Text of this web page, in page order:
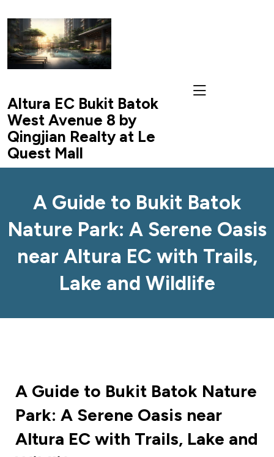
content
Altura EC Bukit Batok
West Avenue 8 by
Qingjian Realty at Le
Quest Mall
A Guide to Bukit Batok
Nature Park: A Serene Oasis
near Altura EC with Trails,
Lake and Wildlife
A Guide to Bukit Batok Nature
Park: A Serene Oasis near
Altura EC with Trails, Lake and